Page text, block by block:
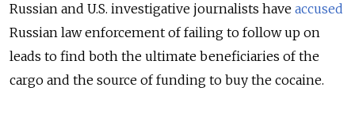
Russian and U.S. investigative journalists have accused
Russian law enforcement of failing to follow up on
leads to find both the ultimate beneficiaries of the
cargo and the source of funding to buy the cocaine.